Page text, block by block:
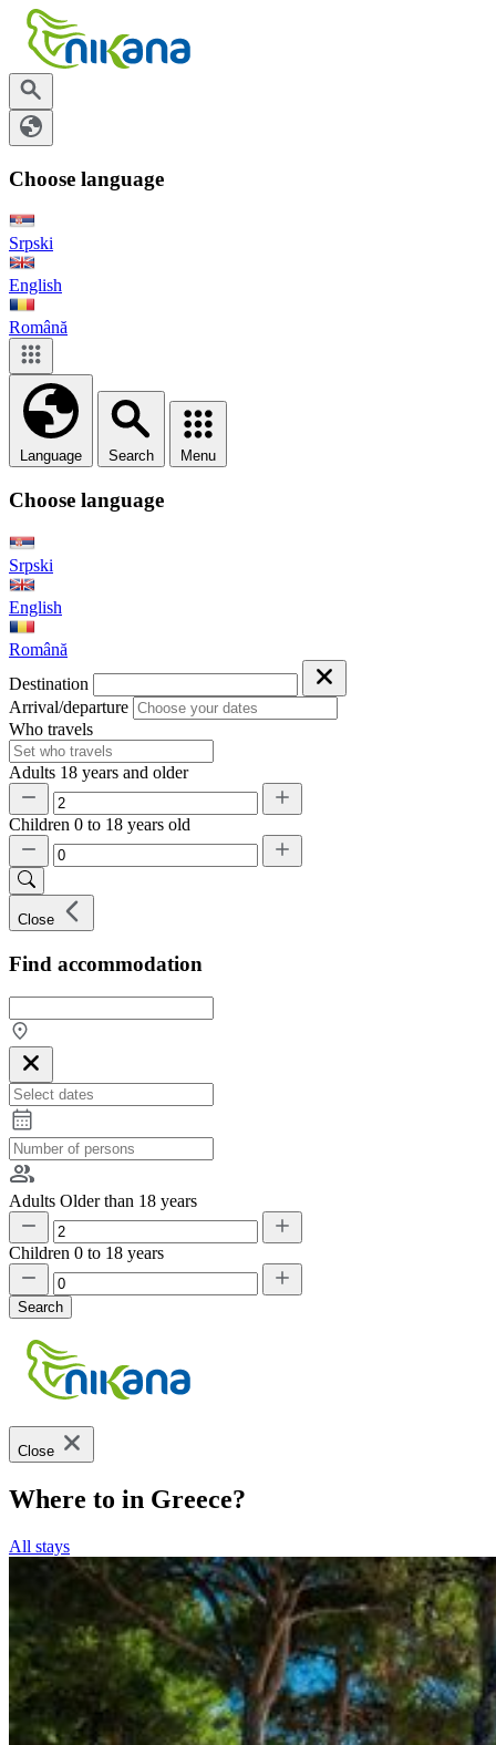
Choose language
Srpski
English
Română
Language Search Menu
Choose language
Srpski
English
Română
Destination
Arrival/departure
Who travels
Adults 18 years and older
Children 0 to 18 years old
Close
Find accommodation
Adults Older than 18 years
Children 0 to 18 years
Search
Close
Where to in Greece?
All stays